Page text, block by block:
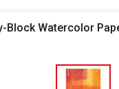
Block Watercolor